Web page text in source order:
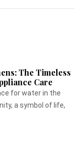
The Timeless
Care
for water in the
a symbol of life,